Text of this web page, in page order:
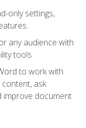
only settings,
any audience with
tools
to work with
ask
improve document